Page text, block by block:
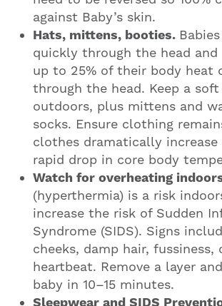
against Baby’s skin.
Hats, mittens, booties.
quickly through the head
up to 25% of their body heat
through the head. Keep a
outdoors, plus mittens and
socks. Ensure clothing
clothes dramatically
rapid drop in core body
Watch for overheating
(hyperthermia) is a risk
increase the risk of Sudden
Syndrome (SIDS). Signs
cheeks, damp hair, fussiness,
heartbeat. Remove a layer
baby in 10–15 minutes.